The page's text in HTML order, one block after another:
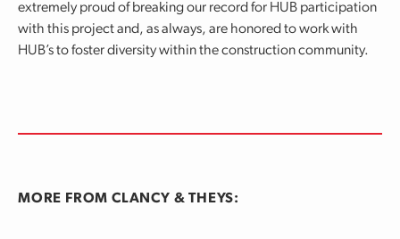
extremely proud of breaking our record for HUB participation
with this project and, as always, are honored to work with
HUB’s to foster diversity within the construction community.
MORE FROM CLANCY & THEYS: